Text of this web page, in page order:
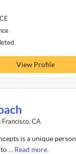
View Profile
Francisco, CA
is a unique
... Read more.